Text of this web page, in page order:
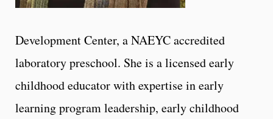
Development Center, a NAEYC accredited
laboratory preschool. She is a licensed early
childhood educator with expertise in early
learning program leadership, early childhood